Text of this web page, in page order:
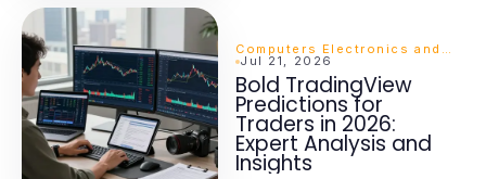
Computers Electronics and Technology
Jul 21, 2026
Bold TradingView
Predictions for
Traders in 2026:
Expert Analysis and
Insights